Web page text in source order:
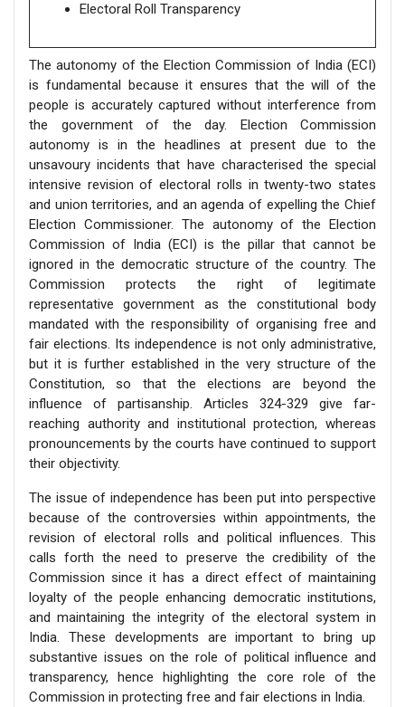
Electoral Roll Transparency
The autonomy of the Election Commission of India (ECI)
is fundamental because it ensures that the will of the
people is accurately captured without interference from
the government of the day. Election Commission
autonomy is in the headlines at present due to the
unsavoury incidents that have characterised the special
intensive revision of electoral rolls in twenty-two states
and union territories, and an agenda of expelling the Chief
Election Commissioner. The autonomy of the Election
Commission of India (ECI) is the pillar that cannot be
ignored in the democratic structure of the country. The
Commission protects the right of legitimate
representative government as the constitutional body
mandated with the responsibility of organising free and
fair elections. Its independence is not only administrative,
but it is further established in the very structure of the
Constitution, so that the elections are beyond the
influence of partisanship. Articles 324-329 give far-
reaching authority and institutional protection, whereas
pronouncements by the courts have continued to support
their objectivity.
The issue of independence has been put into perspective
because of the controversies within appointments, the
revision of electoral rolls and political influences. This
calls forth the need to preserve the credibility of the
Commission since it has a direct effect of maintaining
loyalty of the people enhancing democratic institutions,
and maintaining the integrity of the electoral system in
India. These developments are important to bring up
substantive issues on the role of political influence and
transparency, hence highlighting the core role of the
Commission in protecting free and fair elections in India.